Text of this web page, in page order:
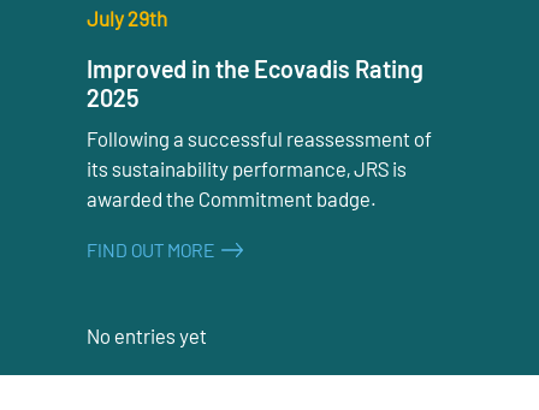
July 29th
Improved in the Ecovadis Rating
2025
Following a successful reassessment of
its sustainability performance, JRS is
awarded the Commitment badge.
FIND OUT MORE
No entries yet